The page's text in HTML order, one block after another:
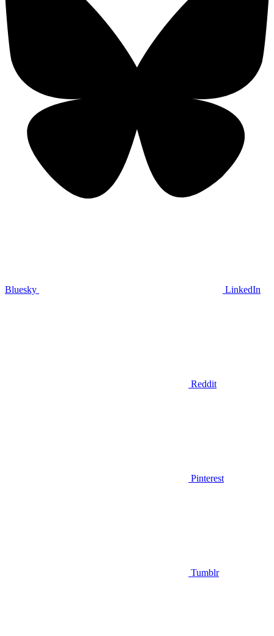
Bluesky LinkedIn
Reddit
Pinterest
Tumblr